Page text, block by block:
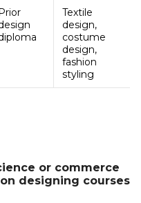
Textile
design,
costume
design,
fashion
styling
or commerce
designing courses